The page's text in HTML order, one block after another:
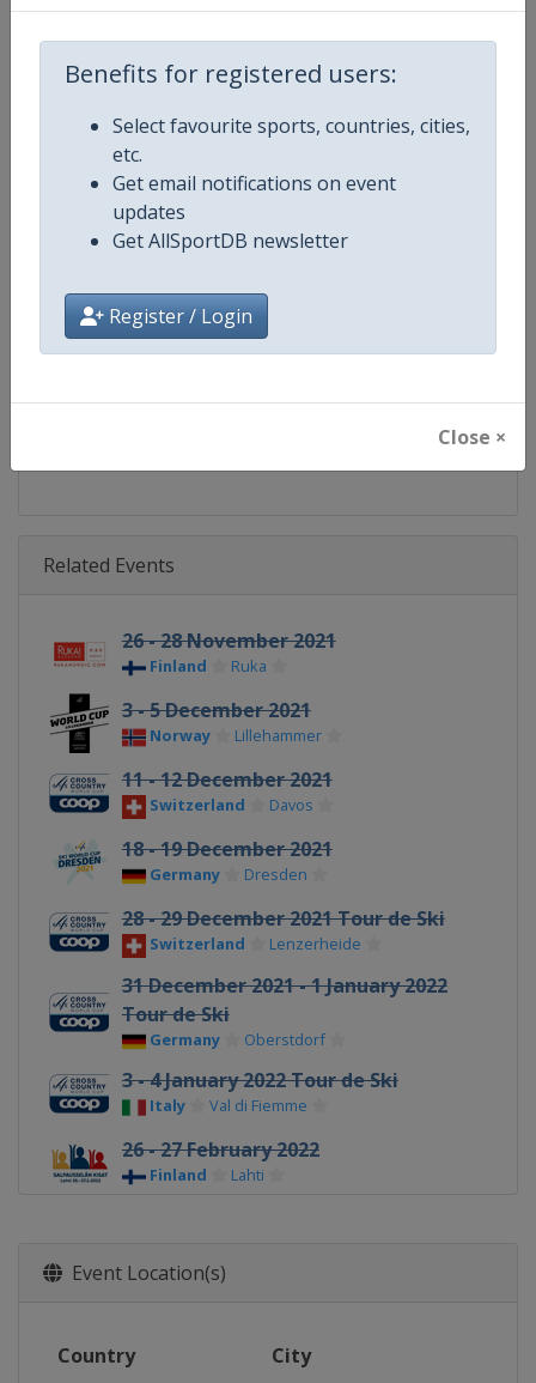
Benefits for registered users:
Select favourite sports, countries, cities,
etc.
Get email notifications on event
updates
Get AllSportDB newsletter
Register / Login
Close ×
Competition FIS Cross Country World Cup
Gender
Continent
Calendar https://www.fis-ski.com/DB/
Related Events
26 - 28 November 2021
Finland Ruka
3 - 5 December 2021
Norway Lillehammer
11 - 12 December 2021
Switzerland Davos
18 - 19 December 2021
Germany Dresden
28 - 29 December 2021 Tour de Ski
Switzerland Lenzerheide
31 December 2021 - 1 January 2022
Tour de Ski
Germany Oberstdorf
3 - 4 January 2022 Tour de Ski
Italy Val di Fiemme
26 - 27 February 2022
Finland Lahti
5 - 6 March 2022
11 - 13 March 2022
Event Location(s)
Country City